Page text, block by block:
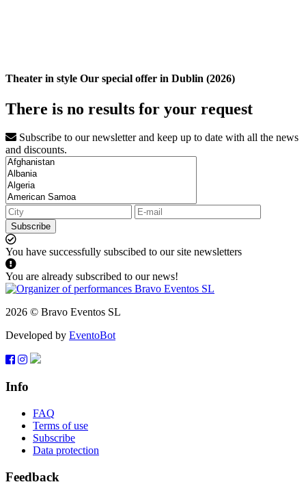
Theater in style Our special offer in Dublin (2026)
There is no results for your request
Subscribe to our newsletter and keep up to date with all the news
and discounts.
Subscribe
You have successfully subscibed to our site newsletters
You are already subscribed to our news!
2026 © Bravo Eventos SL
Developed by EventoBot
Info
FAQ
Terms of use
Subscribe
Data protection
Feedback